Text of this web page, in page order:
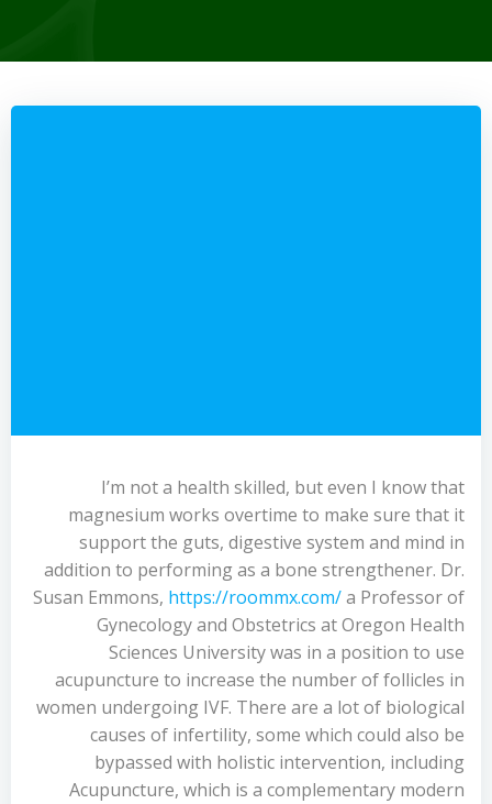
I’m not a health skilled, but even I know that
magnesium works overtime to make sure that it
support the guts, digestive system and mind in
addition to performing as a bone strengthener. Dr.
Susan Emmons, https://roommx.com/a Professor of
Gynecology and Obstetrics at Oregon Health
Sciences University was in a position to use
acupuncture to increase the number of follicles in
women undergoing IVF. There are a lot of biological
causes of infertility, some which could also be
bypassed with holistic intervention, including
Acupuncture, which is a complementary modern